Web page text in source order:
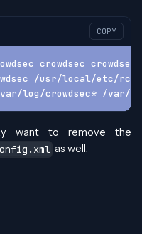
COPY
crowdsec
/usr/local/etc/
log/crowdsec* /var/
want to remove the
as well.